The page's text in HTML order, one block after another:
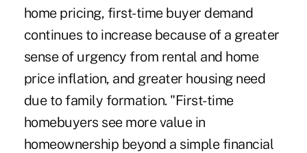
home pricing, first-time buyer demand
continues to increase because of a greater
sense of urgency from rental and home
price inflation, and greater housing need
due to family formation. "First-time
homebuyers see more value in
homeownership beyond a simple financial